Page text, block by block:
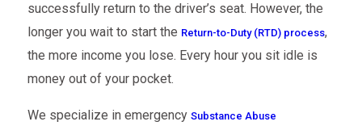
successfully return to the driver’s seat. However, the
longer you wait to start the Return-to-Duty (RTD) process,
the more income you lose. Every hour you sit idle is
money out of your pocket.
We specialize in emergency Substance Abuse